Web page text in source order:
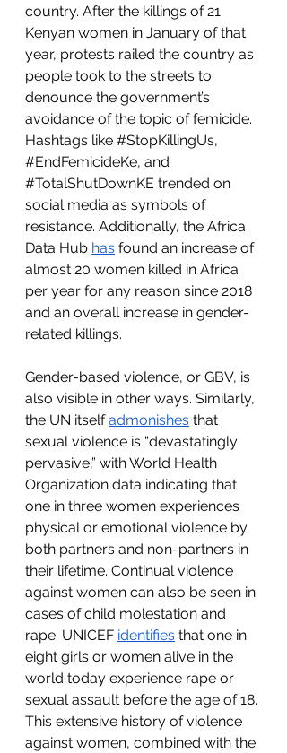
country. After the killings of 21
Kenyan women in January of that
year, protests railed the country as
people took to the streets to
denounce the government’s
avoidance of the topic of femicide.
Hashtags like #StopKillingUs,
#EndFemicideKe, and
#TotalShutDownKE trended on
social media as symbols of
resistance. Additionally, the Africa
Data Hub has found an increase of
almost 20 women killed in Africa
per year for any reason since 2018
and an overall increase in gender-
related killings.
Gender-based violence, or GBV, is
also visible in other ways. Similarly,
the UN itself admonishes that
sexual violence is “devastatingly
pervasive,” with World Health
Organization data indicating that
one in three women experiences
physical or emotional violence by
both partners and non-partners in
their lifetime. Continual violence
against women can also be seen in
cases of child molestation and
rape. UNICEF identifies that one in
eight girls or women alive in the
world today experience rape or
sexual assault before the age of 18.
This extensive history of violence
against women, combined with the